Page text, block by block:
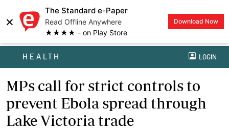
×
The Standard e-Paper
Read Offline Anywhere
★★★★ - on Play Store
Download Now
HEALTH LOGIN
MPs call for strict controls to
prevent Ebola spread through
Lake Victoria trade